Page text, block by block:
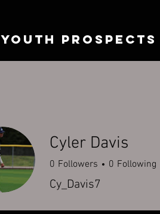
YOUTH PROSPECTS
Cyler Davis
0 Followers 0 Following
Cy_Davis7